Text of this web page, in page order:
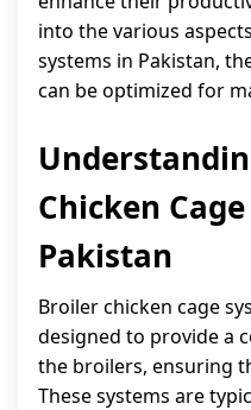
into the various
systems in Pakistan,
can be optimized for
Chicken
Pakistan
Broiler chicken cage
designed to provide a
the broilers, ensuring
These systems are